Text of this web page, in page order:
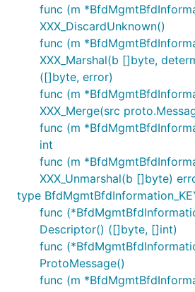
func (m
XXX_DiscardUnknown()
func (m
XXX_Marshal(b []byte,
([]byte, error)
func (m
XXX_Merge(src
func (m
int
func (m
XXX_Unmarshal(b []byte)
type
func
Descriptor() ([]byte, []int)
func
ProtoMessage()
func (m